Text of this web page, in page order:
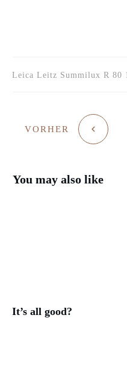
Leica Leitz Summilux R 80
VORHER
You may also like
It’s all good?